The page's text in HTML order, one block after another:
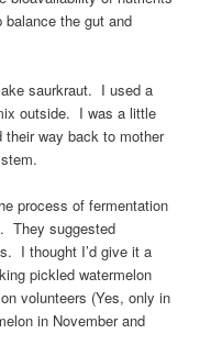
the gut and
saurkraut. I used a
outside. I was a little
way back to mother
process of fermentation
. They suggested
I thought I’d give it a
pickled watermelon
volunteers (Yes, only in
in November and